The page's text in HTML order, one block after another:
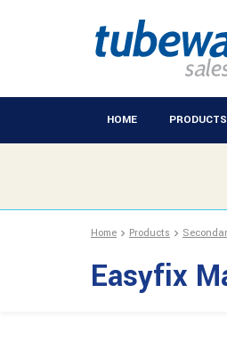
HOME PRODUCTS
STOCKISTS OF PLASTIC
Home Products
Easyfix